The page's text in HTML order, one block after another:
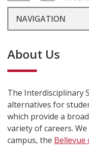
NAVIGATION
About Us
The Interdisciplinary
alternatives for
which provide a
variety of careers.
campus, the Bellevue